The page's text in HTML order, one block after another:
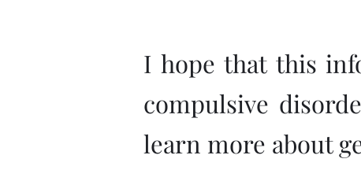
I hope that this
compulsive
learn more about